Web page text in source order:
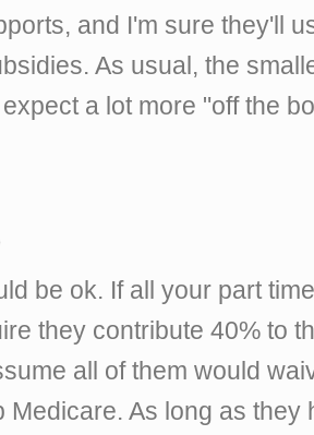
and I'm sure they'll
As usual, the
a lot more "off the
be ok. If all your part
they contribute 40% to
all of them would
Medicare. As long as they